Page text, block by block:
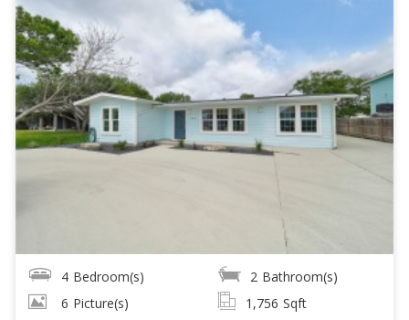
4 Bedroom(s) 2 Bathroom(s)
6 Picture(s) 1,756 Sqft